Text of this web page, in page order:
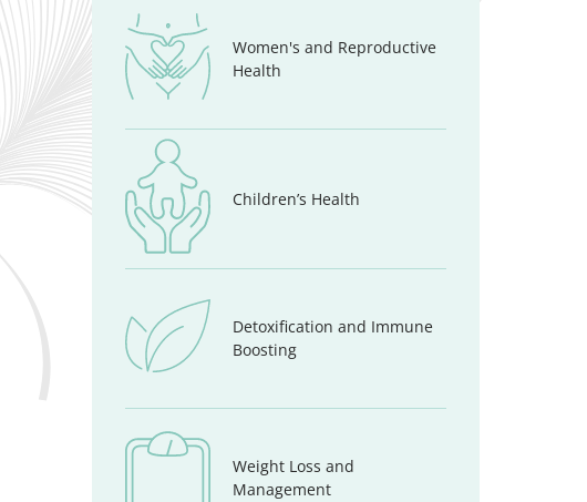
Women's and Reproductive
Health
Children’s Health
Detoxification and Immune
Boosting
Weight Loss and
Management